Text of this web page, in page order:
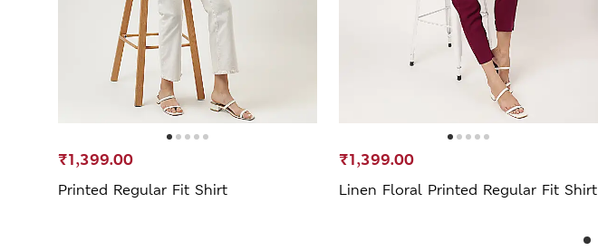
Printed Regular Fit Shirt
₹1,399.00
Linen Floral Printed Regular Fit Shirt
₹1,399.00